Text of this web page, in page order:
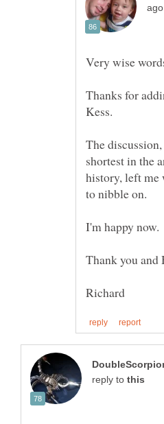
Very wise
Thanks for
Kess.
The
shortest in the
history, left me
to nibble on.
I'm happy now.
reply to